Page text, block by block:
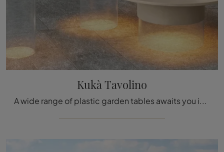
Kukà Tavolino
A wide range of plastic garden tables awaits you in our showroom: click and discover the Kukà Coffee Table model by Talenti.